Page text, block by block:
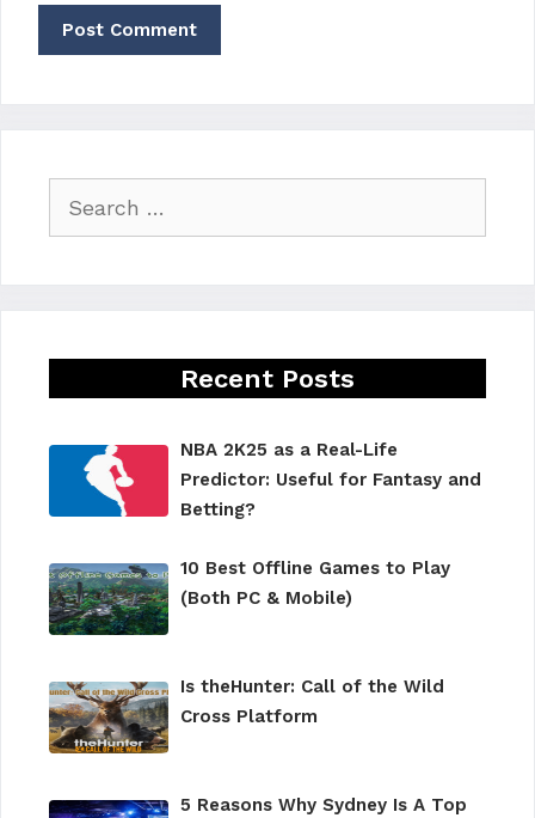
for:
Recent Posts
NBA 2K25 as a Real-Life
Predictor: Useful for Fantasy and
Betting?
10 Best Offline Games to Play
(Both PC & Mobile)
Is theHunter: Call of the Wild
Cross Platform
5 Reasons Why Sydney Is A Top